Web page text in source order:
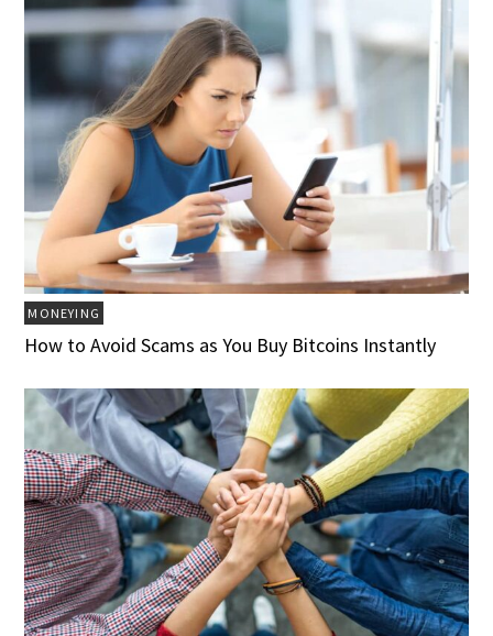
MONEYING
How to Avoid Scams as You Buy Bitcoins Instantly